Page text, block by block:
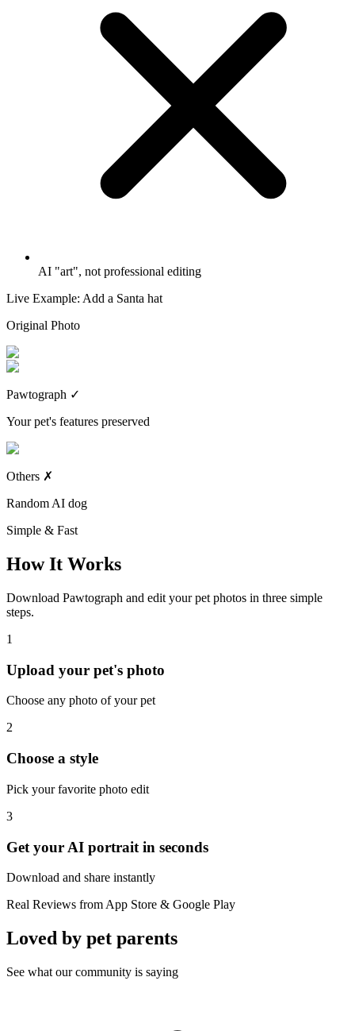
AI "art", not professional editing
Live Example: Add a Santa hat
Original Photo
Pawtograph ✓
Your pet's features preserved
Others ✗
Random AI dog
Simple & Fast
How It Works
Download Pawtograph and edit your pet photos in three simple
steps.
1
Upload your pet's photo
Choose any photo of your pet
2
Choose a style
Pick your favorite photo edit
3
Get your AI portrait in seconds
Download and share instantly
Real Reviews from App Store & Google Play
Loved by pet parents
See what our community is saying